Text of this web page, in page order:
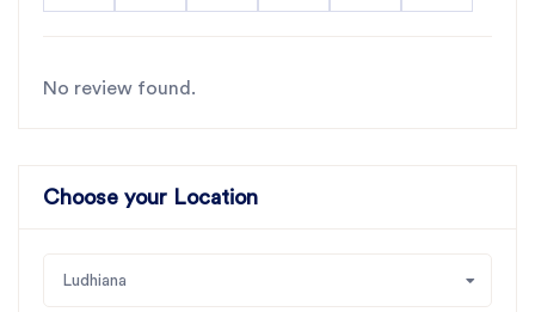
No review found.
Choose your Location
Ludhiana